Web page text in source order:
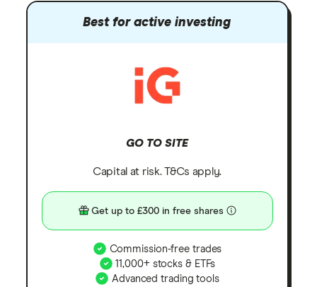
Best for active investing
GO TO SITE
Capital at risk. T&Cs apply.
Get up to £300 in free shares
Commission-free trades
11,000+ stocks & ETFs
Advanced trading tools